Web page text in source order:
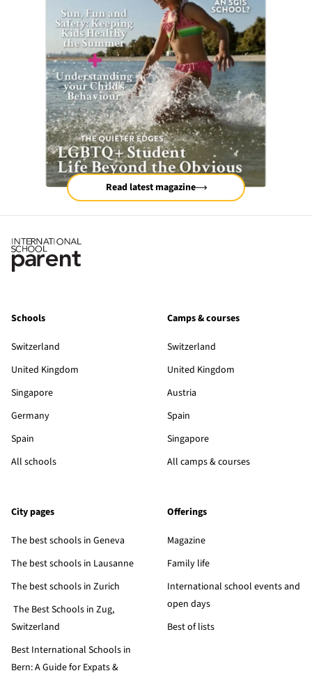
Read latest magazine
Schools
Switzerland
United Kingdom
Singapore
Germany
Spain
All schools
Camps & courses
Switzerland
United Kingdom
Austria
Spain
Singapore
All camps & courses
City pages
The best schools in Geneva
The best schools in Lausanne
The best schools in Zurich
The Best Schools in Zug,
Switzerland
Best International Schools in
Bern: A Guide for Expats &
Offerings
Magazine
Family life
International school events and
open days
Best of lists